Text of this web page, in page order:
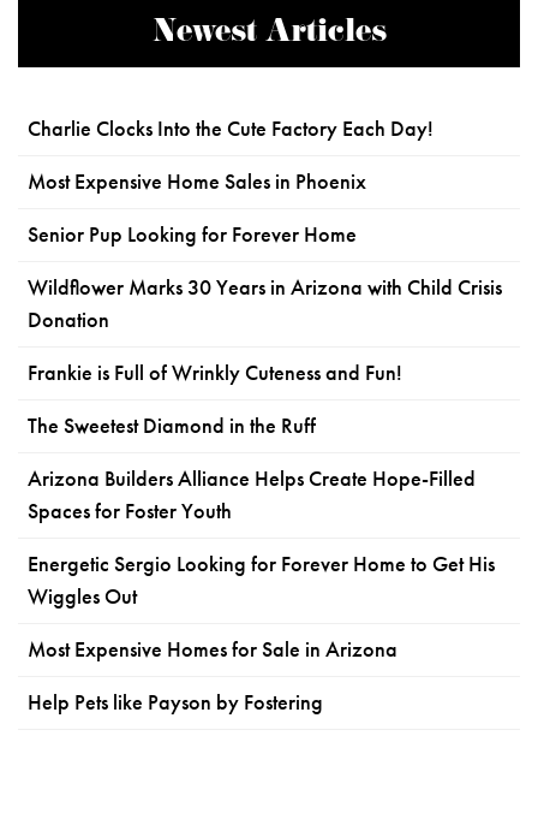
Newest Articles
Charlie Clocks Into the Cute Factory Each Day!
Most Expensive Home Sales in Phoenix
Senior Pup Looking for Forever Home
Wildflower Marks 30 Years in Arizona with Child Crisis
Donation
Frankie is Full of Wrinkly Cuteness and Fun!
The Sweetest Diamond in the Ruff
Arizona Builders Alliance Helps Create Hope-Filled
Spaces for Foster Youth
Energetic Sergio Looking for Forever Home to Get His
Wiggles Out
Most Expensive Homes for Sale in Arizona
Help Pets like Payson by Fostering